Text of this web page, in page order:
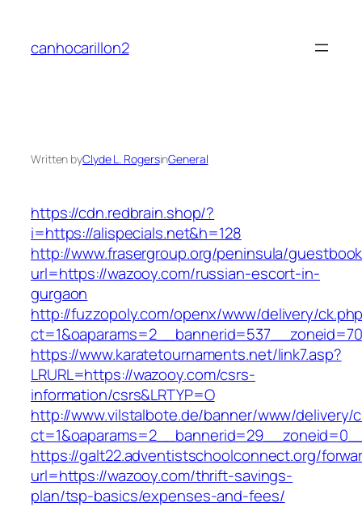
content
canhocarillon2
Written byClyde L. RogersinGeneral
https://cdn.redbrain.shop/?
i=https://alispecials.net&h=128
http://www.frasergroup.org/peninsula/
url=https://wazooy.com/russian-escort-in-
gurgaon
http://fuzzopoly.com/openx/www/delivery/
https://www.karatetournaments.net/link7.asp?
LRURL=https://wazooy.com/csrs-
information/csrs&LRTYP=O
http://www.vilstalbote.de/banner/www/delivery/
https://galt22.adventistschoolconnect.org/
url=https://wazooy.com/thrift-savings-
plan/tsp-basics/expenses-and-fees/